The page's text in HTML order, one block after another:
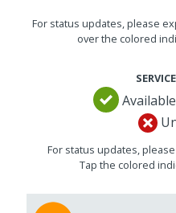
For status updates, please
over the colored
Available
For status updates,
Tap the colored